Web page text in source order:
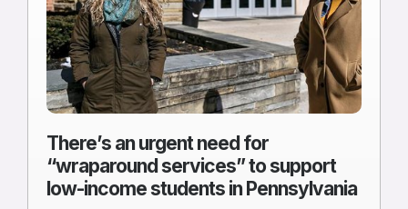
There’s an urgent need for
“wraparound services” to support
low-income students in Pennsylvania
need
for
“wraparound
services”
to
support
low-
income
students
in